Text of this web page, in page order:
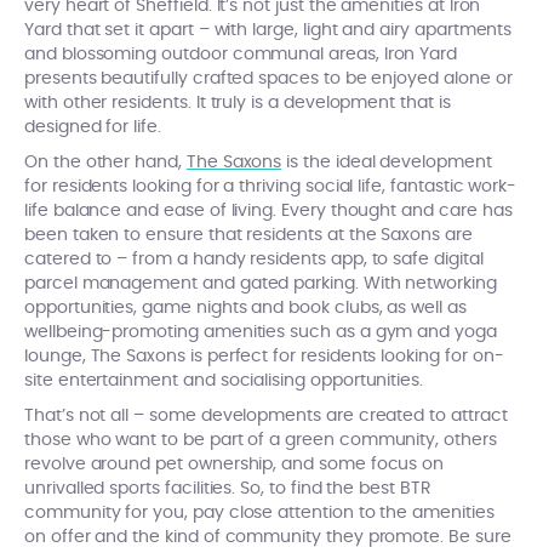
very heart of Sheffield. It’s not just the amenities at Iron
Yard that set it apart – with large, light and airy apartments
and blossoming outdoor communal areas, Iron Yard
presents beautifully crafted spaces to be enjoyed alone or
with other residents. It truly is a development that is
designed for life.
On the other hand, The Saxons is the ideal development
for residents looking for a thriving social life, fantastic work-
life balance and ease of living. Every thought and care has
been taken to ensure that residents at the Saxons are
catered to – from a handy residents app, to safe digital
parcel management and gated parking. With networking
opportunities, game nights and book clubs, as well as
wellbeing-promoting amenities such as a gym and yoga
lounge, The Saxons is perfect for residents looking for on-
site entertainment and socialising opportunities.
That’s not all – some developments are created to attract
those who want to be part of a green community, others
revolve around pet ownership, and some focus on
unrivalled sports facilities. So, to find the best BTR
community for you, pay close attention to the amenities
on offer and the kind of community they promote. Be sure